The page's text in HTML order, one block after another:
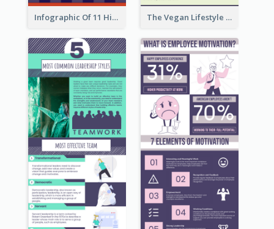
Infographic Of 11 Highlights From Berkshire Hathaway's Shareholder Meeting The Vegan Lifestyle Infographic